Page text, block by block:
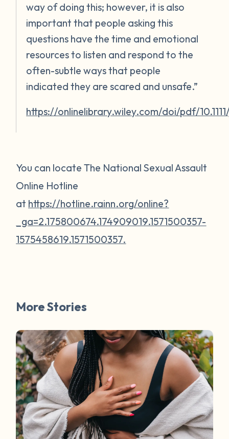
way of doing this; however, it is also
important that people asking this
questions have the time and emotional
resources to listen and respond to the
often-subtle ways that people
indicated they are scared and unsafe.”
https://onlinelibrary.wiley.com/doi/pdf/
You can locate The National Sexual Assault
Online Hotline
at https://hotline.rainn.org/online?
_ga=2.175800674.174909019.1571500357-
1575458619.1571500357.
More Stories